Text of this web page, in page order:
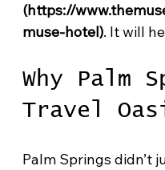
(https://
muse-hotel). It will
Why Palm
Travel
Palm Springs didn’t